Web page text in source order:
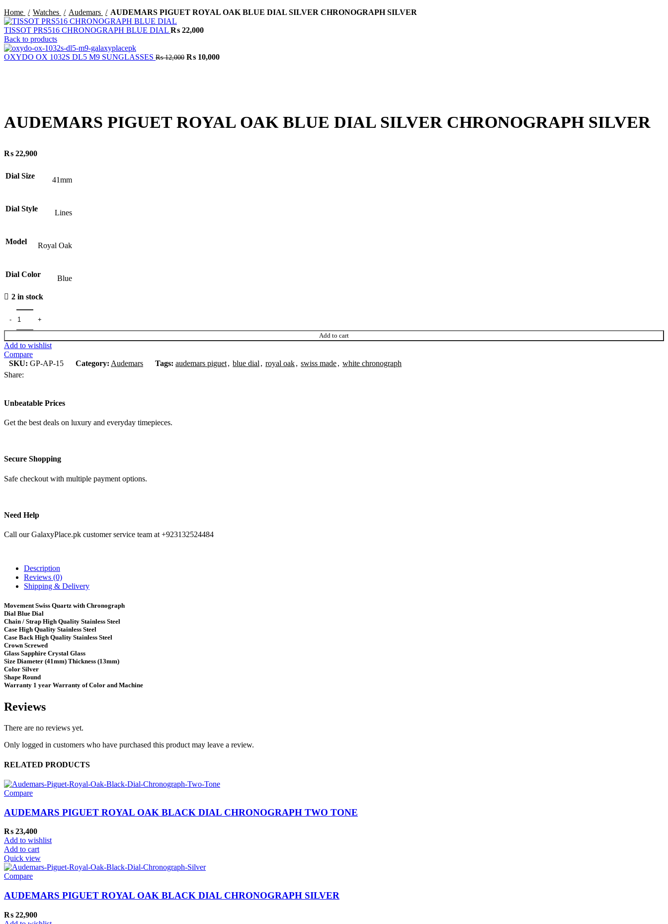
Home
Watches Audemars AUDEMARS PIGUET ROYAL OAK BLUE DIAL SILVER CHRONOGRAPH SILVER
TISSOT PRS516 CHRONOGRAPH BLUE DIAL ₨ 22,000
Back to products
OXYDO OX 1032S DL5 M9 SUNGLASSES ₨12,000 Original
₨ 10,000Current
AUDEMARS PIGUET ROYAL OAK BLUE DIAL SILVER CHRONOGRAPH SILVER
₨ 22,900
Dial Size 41mm
Dial Style Lines
Model Royal Oak
Dial Color Blue
2 in stock
Add to cart
Add to wishlist
Compare
SKU: GP-AP-15 Category: Audemars Tags: audemars piguet, blue dial , royal oak, swiss made, white chronograph
Share:
Unbeatable Prices
Get the best deals on luxury and everyday timepieces.
Secure Shopping
Safe checkout with multiple payment options.
Need Help
Call our GalaxyPlace.pk customer service team at +923132524484
Description
Reviews (0)
Shipping & Delivery
Movement Swiss Quartz with Chronograph
Dial Blue Dial
Chain / Strap High Quality Stainless Steel
Case High Quality Stainless Steel
Case Back High Quality Stainless Steel
Crown Screwed
Glass Sapphire Crystal Glass
Size Diameter (41mm) Thickness (13mm)
Color Silver
Shape Round
Warranty 1 year Warranty of Color and Machine
Reviews
There are no reviews yet.
Only logged in customers who have purchased this product may leave a review.
RELATED PRODUCTS
Compare
AUDEMARS PIGUET ROYAL OAK BLACK DIAL CHRONOGRAPH TWO TONE
₨ 23,400
Add to wishlist
Add to cart
Quick view
Compare
AUDEMARS PIGUET ROYAL OAK BLACK DIAL CHRONOGRAPH SILVER
₨ 22,900